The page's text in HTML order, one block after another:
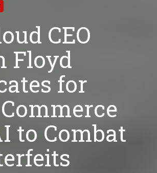
CEO
Floyd
for
to Combat